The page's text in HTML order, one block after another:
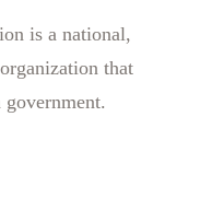
is a national,
that
government.